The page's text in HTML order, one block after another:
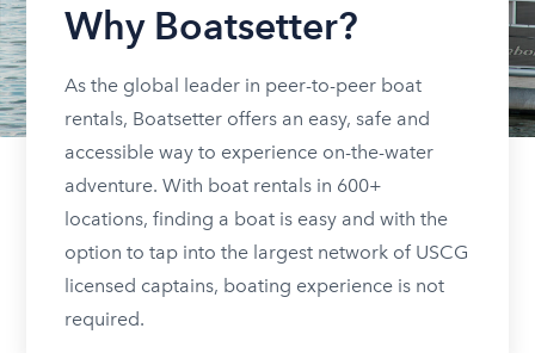
Why Boatsetter?
As the global leader in peer-to-peer boat
rentals, Boatsetter offers an easy, safe and
accessible way to experience on-the-water
adventure. With boat rentals in 600+
locations, finding a boat is easy and with the
option to tap into the largest network of USCG
licensed captains, boating experience is not
required.